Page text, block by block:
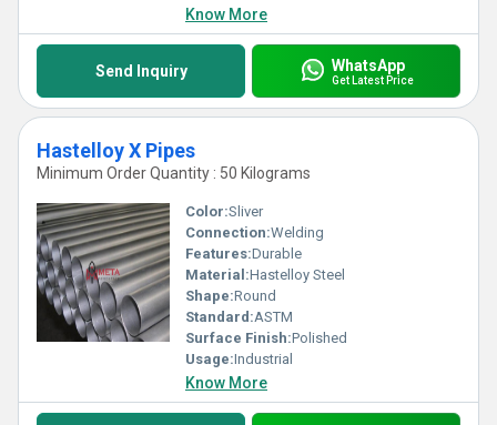
Know More
Send Inquiry WhatsApp
Get Latest Price
Hastelloy X Pipes
Minimum Order Quantity : 50 Kilograms
Color:Sliver
Connection:Welding
Features:Durable
Material:Hastelloy Steel
Shape:Round
Standard:ASTM
Surface Finish:Polished
Usage:Industrial
Know More